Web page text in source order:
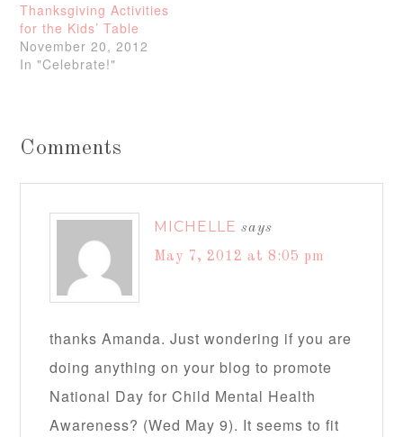
Thanksgiving Activities
for the Kids’ Table
November 20, 2012
In "Celebrate!"
Comments
MICHELLE says
May 7, 2012 at 8:05 pm
thanks Amanda. Just wondering if you are
doing anything on your blog to promote
National Day for Child Mental Health
Awareness? (Wed May 9). It seems to fit